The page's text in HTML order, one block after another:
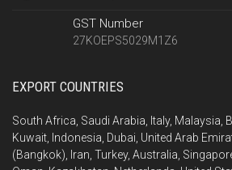
GST Number
27KOEPS5029M1Z6
EXPORT COUNTRIES
South Africa, Saudi Arabia, Italy, Malaysia,
Kuwait, Indonesia, Dubai, United Arab
(Bangkok), Iran, Turkey, Australia,